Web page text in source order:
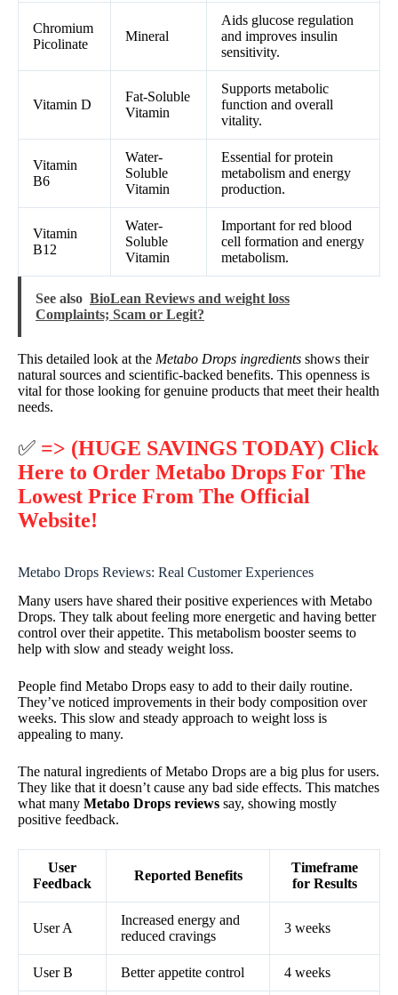
Chromium
Picolinate
Mineral
Aids glucose regulation
and improves insulin
sensitivity.
Vitamin D
Fat-Soluble
Vitamin
Supports metabolic
function and overall
vitality.
Vitamin
B6
Water-
Soluble
Vitamin
Essential for protein
metabolism and energy
production.
Vitamin
B12
Water-
Soluble
Vitamin
Important for red blood
cell formation and energy
metabolism.
See also BioLean Reviews and weight loss
Complaints; Scam or Legit?
This detailed look at the Metabo Drops ingredients shows their
natural sources and scientific-backed benefits. This openness is
vital for those looking for genuine products that meet their health
needs.
✅ => (HUGE SAVINGS TODAY) Click
Here to Order Metabo Drops For The
Lowest Price From The Official
Website!
Metabo Drops Reviews: Real Customer Experiences
Many users have shared their positive experiences with Metabo
Drops. They talk about feeling more energetic and having better
control over their appetite. This metabolism booster seems to
help with slow and steady weight loss.
People find Metabo Drops easy to add to their daily routine.
They’ve noticed improvements in their body composition over
weeks. This slow and steady approach to weight loss is
appealing to many.
The natural ingredients of Metabo Drops are a big plus for users.
They like that it doesn’t cause any bad side effects. This matches
what many Metabo Drops reviews say, showing mostly
positive feedback.
User
Feedback
Reported Benefits
Timeframe
for Results
User A
Increased energy and
reduced cravings
3 weeks
User B Better appetite control 4 weeks